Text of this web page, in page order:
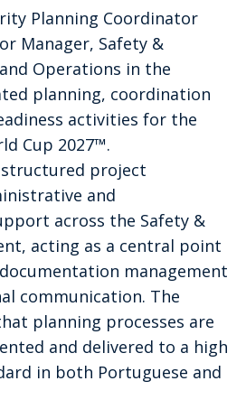
Planning Coordinator
Manager, Safety &
Operations in the
planning, coordination
activities for the
Cup 2027™.
project
and
across the Safety &
acting as a central point
management
communication. The
planning processes are
and delivered to a high
in both Portuguese and